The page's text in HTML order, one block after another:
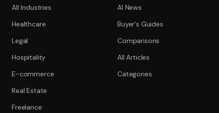
All Industries
Healthcare
Legal
Hospitality
E-commerce
Real Estate
Freelance
AI News
Buyer's Guides
Comparisons
All Articles
Categories